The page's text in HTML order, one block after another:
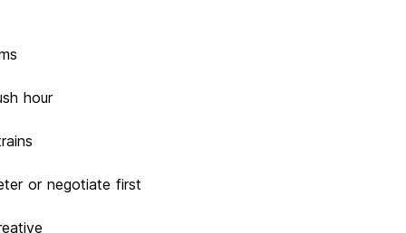
hour
or negotiate first